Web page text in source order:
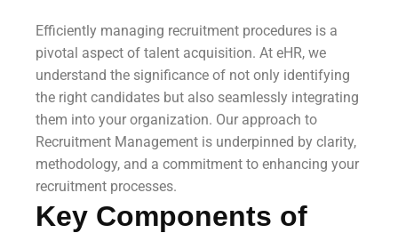
Efficiently managing recruitment procedures is a
pivotal aspect of talent acquisition. At eHR, we
understand the significance of not only identifying
the right candidates but also seamlessly integrating
them into your organization. Our approach to
Recruitment Management is underpinned by clarity,
methodology, and a commitment to enhancing your
recruitment processes.
Key Components of